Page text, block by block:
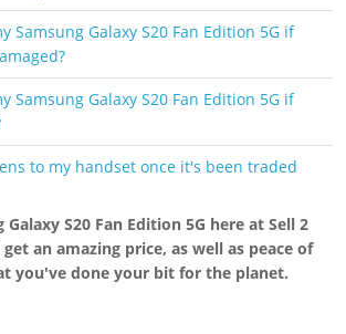
Samsung Galaxy S20 Fan Edition 5G if
Samsung Galaxy S20 Fan Edition 5G if
to my handset once it's been traded
Galaxy S20 Fan Edition 5G here at Sell 2
an amazing price, as well as peace of
you've done your bit for the planet.